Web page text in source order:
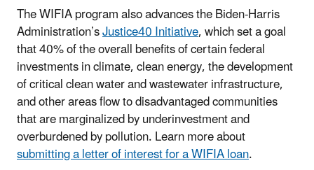
The WIFIA program also advances the Biden-Harris
Administration’sJustice40 Initiative, which set a goal
that 40% of the overall benefits of certain federal
investments in climate, clean energy, the development
of critical clean water and wastewater infrastructure,
and other areas flow to disadvantaged communities
that are marginalized by underinvestment and
overburdened by pollution. Learn more about
submitting a letter of interest for a WIFIA loan.